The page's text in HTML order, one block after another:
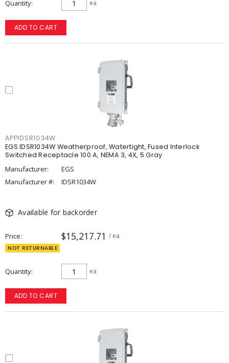
Quantity ea
ADD TO CART
APPIDSR1034W
EGS IDSR1034W Weatherproof, Watertight, Fused Interlock
Switched Receptacle 100 A, NEMA 3, 4X, 5 Gray
Manufacturer:
EGS
Manufacturer #:
IDSR1034W
Available for backorder
Price $15,217.71 / ea
NOT RETURNABLE
Quantity ea
ADD TO CART